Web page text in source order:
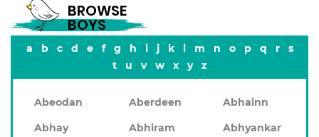
BROWSE
BOYS
a b c d e f g h i j k l m n o p q r
s
t
u v w x y z
Abeodan Aberdeen
Abhainn
Abhay
Abhiram
Abhyankar